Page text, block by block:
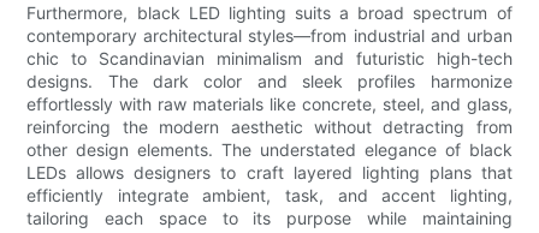
Furthermore, black LED lighting suits a broad spectrum of
contemporary architectural styles—from industrial and urban
chic to Scandinavian minimalism and futuristic high-tech
designs. The dark color and sleek profiles harmonize
effortlessly with raw materials like concrete, steel, and glass,
reinforcing the modern aesthetic without detracting from
other design elements. The understated elegance of black
LEDs allows designers to craft layered lighting plans that
efficiently integrate ambient, task, and accent lighting,
tailoring each space to its purpose while maintaining